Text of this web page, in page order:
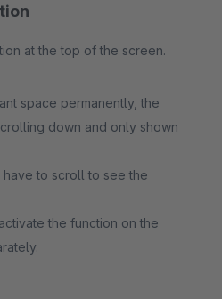
at the top of the screen.
space permanently, the
down and only shown
to scroll to see the
the function on the